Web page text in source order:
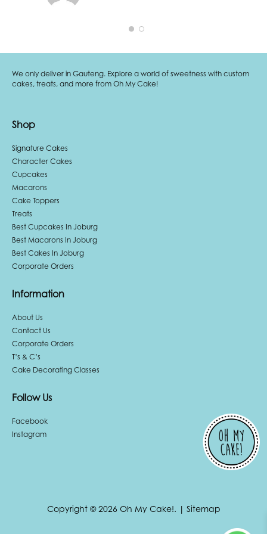
We only deliver in Gauteng. Explore a world of sweetness with custom
cakes, treats, and more from Oh My Cake!
Shop
Signature Cakes
Character Cakes
Cupcakes
Macarons
Cake Toppers
Treats
Best Cupcakes In Joburg
Best Macarons In Joburg
Best Cakes In Joburg
Corporate Orders
Information
About Us
Contact Us
Corporate Orders
T’s & C’s
Cake Decorating Classes
Follow Us
Facebook
Instagram
Copyright © 2026 Oh My Cake!. | Sitemap